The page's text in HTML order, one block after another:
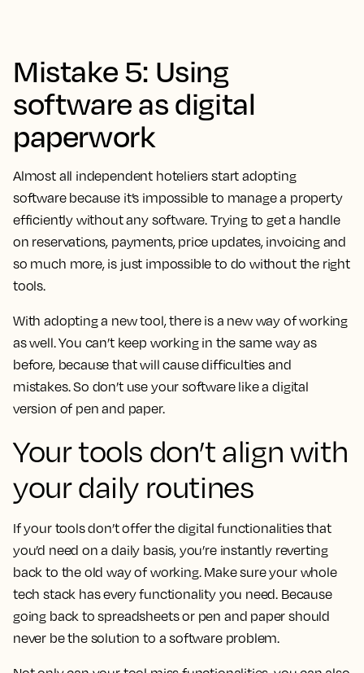
Mistake 5: Using
software as digital
paperwork
Almost all independent hoteliers start adopting
software because it’s impossible to manage a property
efficiently without any software. Trying to get a handle
on reservations, payments, price updates, invoicing and
so much more, is just impossible to do without the right
tools.
With adopting a new tool, there is a new way of working
as well. You can’t keep working in the same way as
before, because that will cause difficulties and
mistakes. So don’t use your software like a digital
version of pen and paper.
Your tools don’t align with
your daily routines
If your tools don’t offer the digital functionalities that
you’d need on a daily basis, you’re instantly reverting
back to the old way of working. Make sure your whole
tech stack has every functionality you need. Because
going back to spreadsheets or pen and paper should
never be the solution to a software problem.